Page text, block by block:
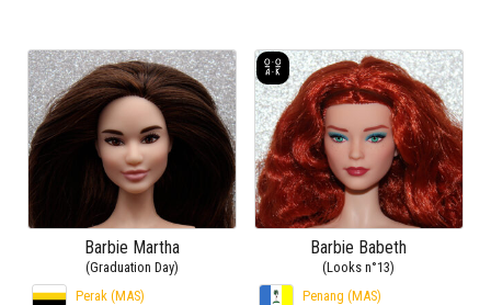
Barbie Martha
(Graduation Day)
Perak (MAS)
Barbie Babeth
(Looks n°13)
Penang (MAS)